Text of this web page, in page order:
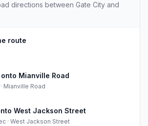
directions between Gate City and
route
Mianville Road
Mianville Road
West Jackson Street
· West Jackson Street